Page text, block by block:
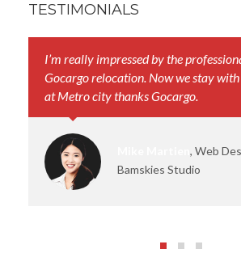
TESTIMONIALS
I’m really impressed by the
Gocargo relocation. Now we stay
at Metro city thanks Gocargo.
, Web
Bamskies Studio